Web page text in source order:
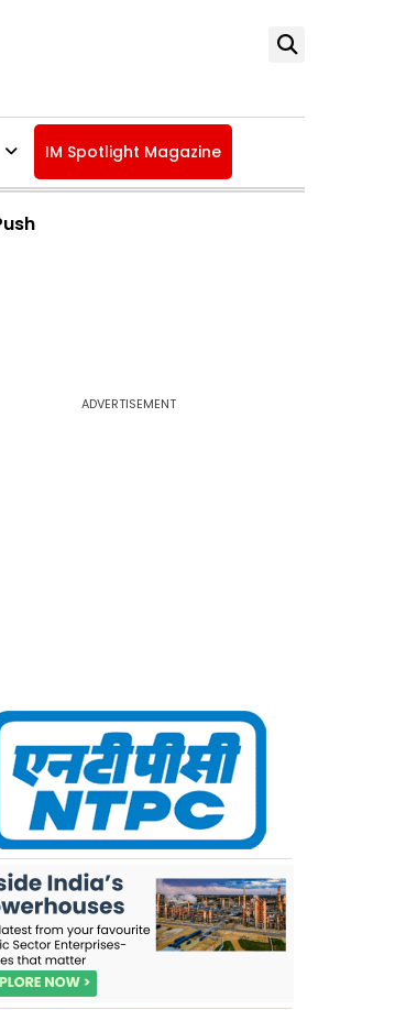
IM Spotlight Magazine
ADVERTISEMENT